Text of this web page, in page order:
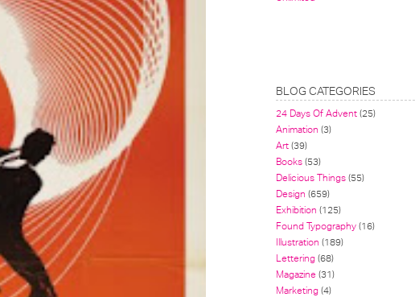
BLOG CATEGORIES
24 Days Of Advent(25)
Animation (3)
Art(39)
Books(53)
Delicious Things(55)
Design (659)
Exhibition (125)
Found Typography(16)
Illustration (189)
Lettering(68)
Magazine (31)
Marketing(4)